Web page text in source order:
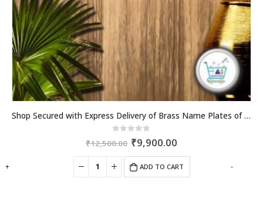
Shop Secured with Express Delivery of Brass Name Plates of best quality across Daman and Diu.artsNprints.com
out of 5
₹12,500.00 Original
price
was:
₹12,500.00.
₹9,900.00
is:
₹9,900.00.
ADD TO CART
+ -